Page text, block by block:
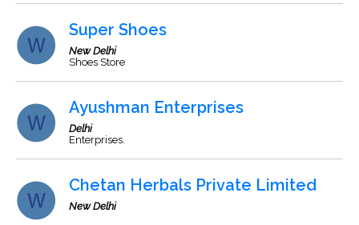
Super Shoes
New Delhi
Shoes Store
Ayushman Enterprises
Delhi
Enterprises.
Chetan Herbals Private Limited
New Delhi